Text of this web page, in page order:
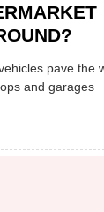
pave the
and garages